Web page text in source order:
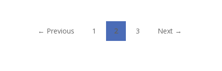
← Previous 1 2 3 Next →